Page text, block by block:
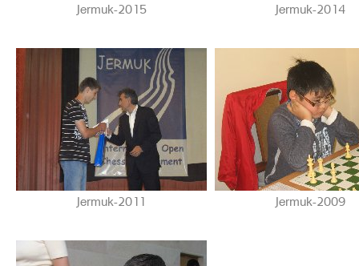
Jermuk-2015 Jermuk-2014
Jermuk-2011 Jermuk-2009